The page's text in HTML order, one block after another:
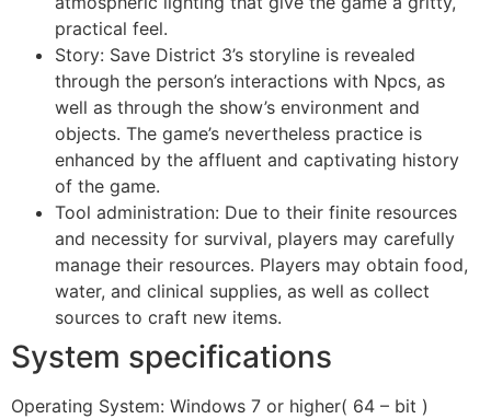
practical feel.
Story: Save District 3’s storyline is revealed
through the person’s interactions with Npcs, as
well as through the show’s environment and
objects. The game’s nevertheless practice is
enhanced by the affluent and captivating history
of the game.
Tool administration: Due to their finite resources
and necessity for survival, players may carefully
manage their resources. Players may obtain food,
water, and clinical supplies, as well as collect
sources to craft new items.
System specifications
Operating System: Windows 7 or higher( 64 – bit )